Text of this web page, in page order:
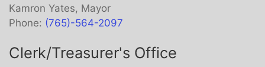
Kamron Yates, Mayor
Phone: (765)-564-2097
Clerk/Treasurer's Office